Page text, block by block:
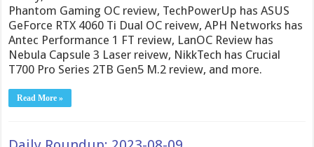
Phantom Gaming OC review, TechPowerUp has ASUS
GeForce RTX 4060 Ti Dual OC reivew, APH Networks has
Antec Performance 1 FT review, LanOC Review has
Nebula Capsule 3 Laser reivew, NikkTech has Crucial
T700 Pro Series 2TB Gen5 M.2 review, and more.
Read More »